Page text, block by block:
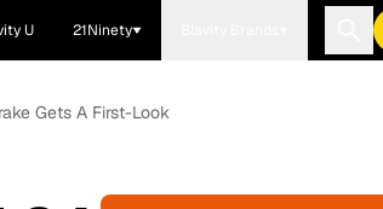
U 21Ninety
Gets A First-Look